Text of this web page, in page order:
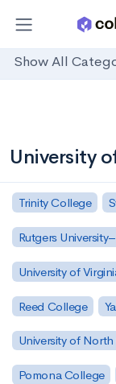
Show All
University
Trinity College
Rutgers
University of
Reed College
University of
Pomona College